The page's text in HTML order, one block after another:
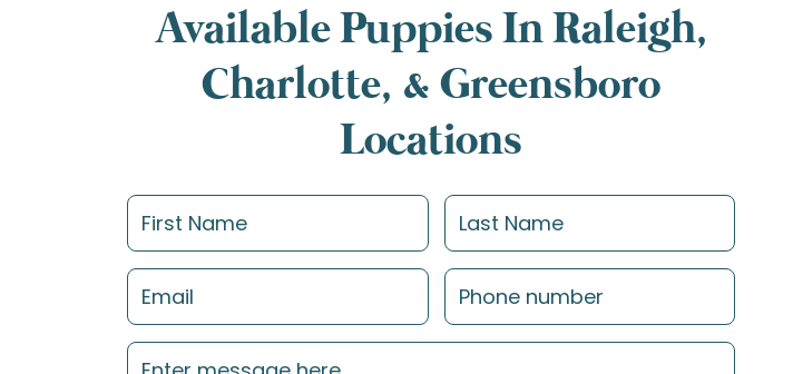
Available Puppies In Raleigh,
Charlotte, & Greensboro
Locations